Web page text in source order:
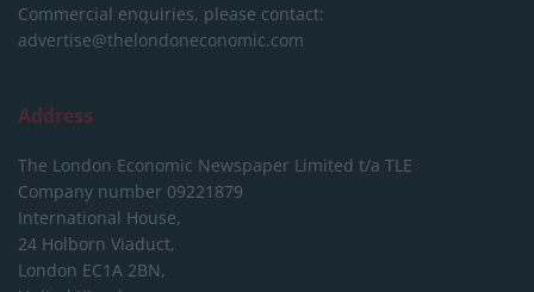
Commercial enquiries, please contact:
advertise@thelondoneconomic.com
Address
The London Economic Newspaper Limited t/a TLE
Company number 09221879
International House,
24 Holborn Viaduct,
London EC1A 2BN,